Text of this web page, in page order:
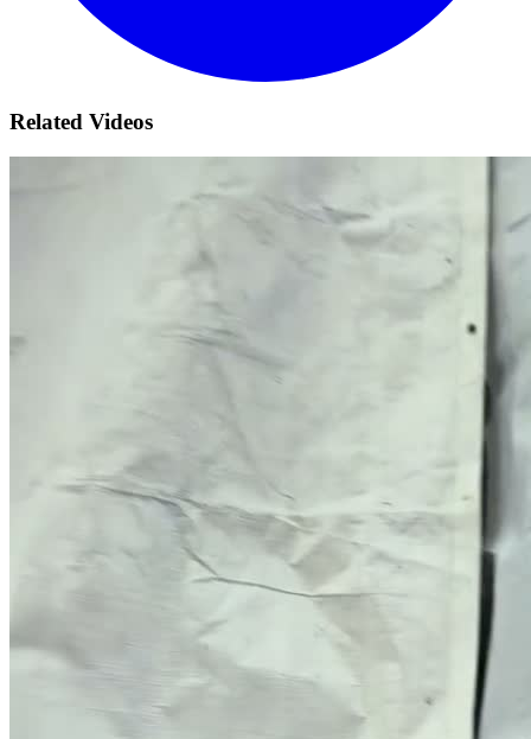
Related Videos